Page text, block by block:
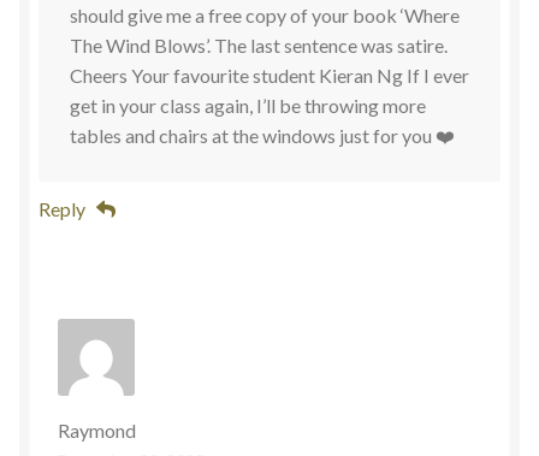
should give me a free copy of your book ‘Where
The Wind Blows’. The last sentence was satire.
Cheers Your favourite student Kieran Ng If I ever
get in your class again, I’ll be throwing more
tables and chairs at the windows just for you ❤️
Reply
Raymond